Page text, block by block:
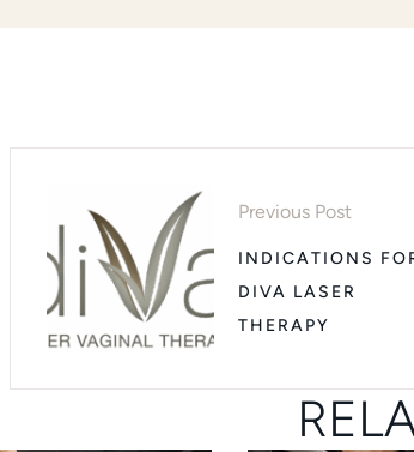
Previous Post
INDICATIONS
DIVA LASER
THERAPY